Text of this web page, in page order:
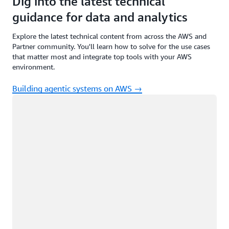
guidance for data and analytics
Explore the latest technical content from across the AWS and
Partner community. You'll learn how to solve for the use cases
that matter most and integrate top tools with your AWS
environment.
Building agentic systems on AWS →